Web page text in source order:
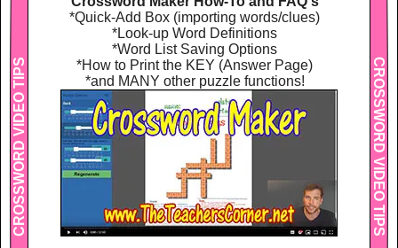
CROSSWORD VIDEO TIPS
*Quick-Add Box (importing words/clues)
*Look-up Word Definitions
*Word List Saving Options
*How to Print the KEY (Answer Page)
*and MANY other puzzle functions!
CROSSWORD VIDEO TIPS